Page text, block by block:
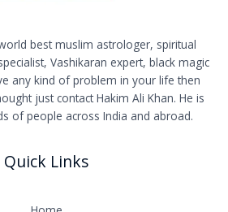
best muslim astrologer, spiritual
Vashikaran expert, black magic
any kind of problem in your life then
just contact Hakim Ali Khan. He is
of people across India and abroad.
Quick Links